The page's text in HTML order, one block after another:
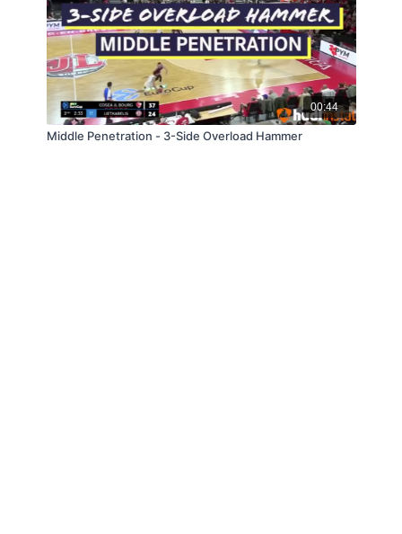
00:44
Middle Penetration - 3-Side Overload Hammer